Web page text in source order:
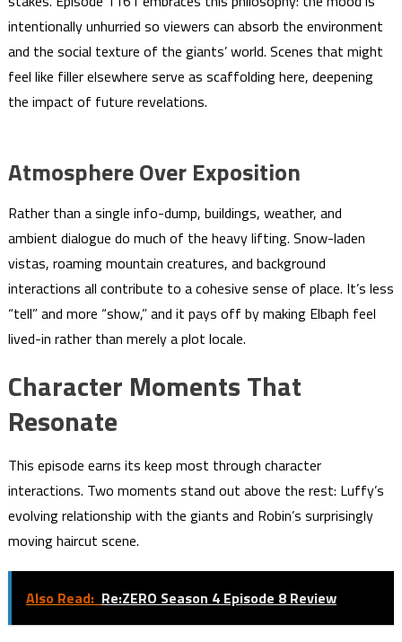
intentionally unhurried so viewers can absorb the environment
and the social texture of the giants’ world. Scenes that might
feel like filler elsewhere serve as scaffolding here, deepening
the impact of future revelations.
Atmosphere Over Exposition
Rather than a single info-dump, buildings, weather, and
ambient dialogue do much of the heavy lifting. Snow-laden
vistas, roaming mountain creatures, and background
interactions all contribute to a cohesive sense of place. It’s less
“tell” and more “show,” and it pays off by making Elbaph feel
lived-in rather than merely a plot locale.
Character Moments That
Resonate
This episode earns its keep most through character
interactions. Two moments stand out above the rest: Luffy’s
evolving relationship with the giants and Robin’s surprisingly
moving haircut scene.
Also Read: Re:ZERO Season 4 Episode 8 Review